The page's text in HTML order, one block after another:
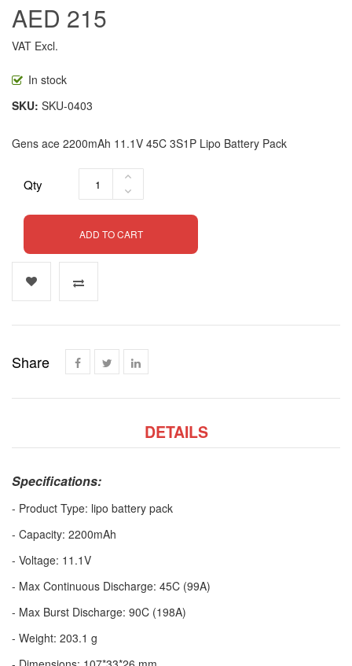
AED 215
VAT Excl.
In stock
SKU SKU-0403
Gens ace 2200mAh 11.1V 45C 3S1P Lipo Battery Pack
Qty
ADD TO CART
Share
DETAILS
Specifications:
- Product Type: lipo battery pack
- Capacity: 2200mAh
- Voltage: 11.1V
- Max Continuous Discharge: 45C (99A)
- Max Burst Discharge: 90C (198A)
- Weight: 203.1 g